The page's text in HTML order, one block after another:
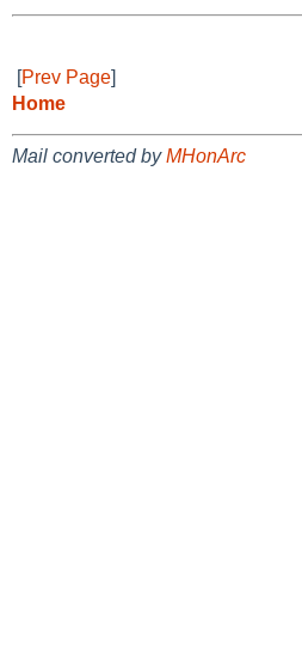
[Prev Page]
Home
Mail converted byMHonArc